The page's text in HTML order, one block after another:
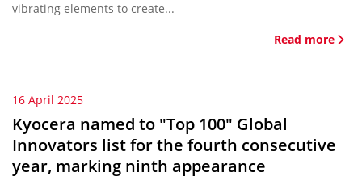
vibrating elements to create...
Read more
16 April 2025
Kyocera named to "Top 100" Global
Innovators list for the fourth consecutive
year, marking ninth appearance